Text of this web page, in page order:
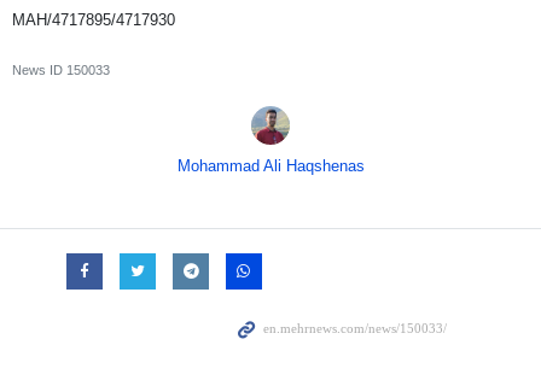
MAH/4717895/4717930
News ID 150033
Mohammad Ali Haqshenas